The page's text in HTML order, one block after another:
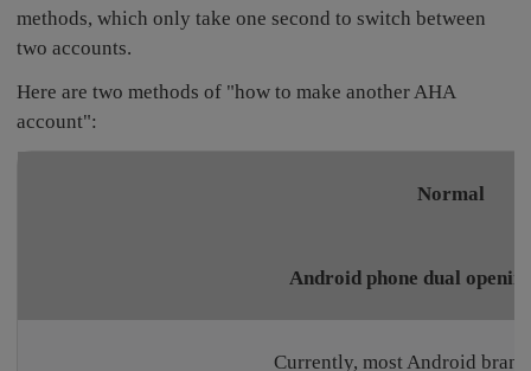
methods, which only take one second to switch between
two accounts.
Here are two methods of "how to make another AHA
account":
Normal
Android phone dual
Currently, most Android